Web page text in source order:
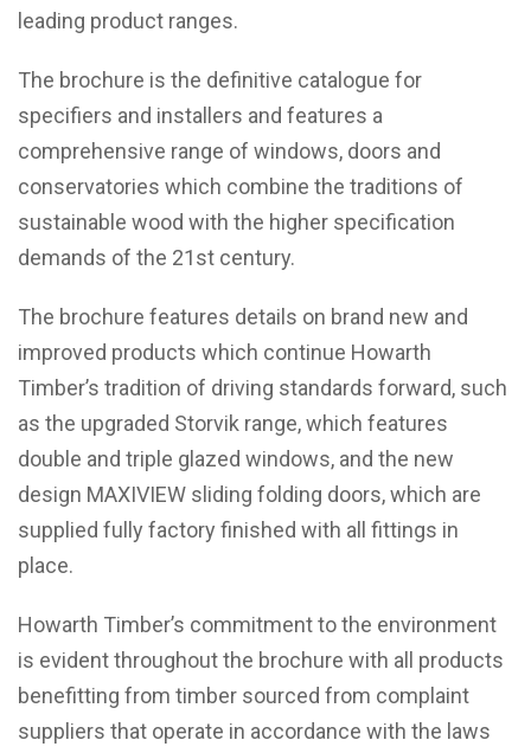
leading product ranges.
The brochure is the definitive catalogue for
specifiers and installers and features a
comprehensive range of windows, doors and
conservatories which combine the traditions of
sustainable wood with the higher specification
demands of the 21st century.
The brochure features details on brand new and
improved products which continue Howarth
Timber’s tradition of driving standards forward, such
as the upgraded Storvik range, which features
double and triple glazed windows, and the new
design MAXIVIEW sliding folding doors, which are
supplied fully factory finished with all fittings in
place.
Howarth Timber’s commitment to the environment
is evident throughout the brochure with all products
benefitting from timber sourced from complaint
suppliers that operate in accordance with the laws